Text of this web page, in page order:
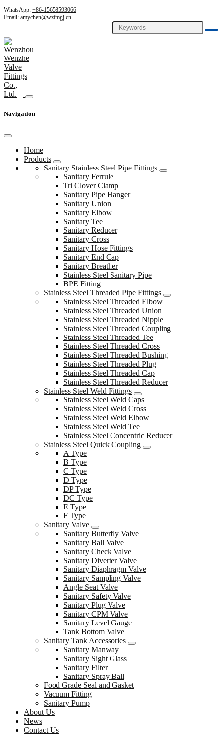
WhatsApp: +86-15658593066
Email: amychen@wzfmgj.cn
Navigation
Home
Products
Sanitary Stainless Steel Pipe Fittings
Sanitary Ferrule
Tri Clover Clamp
Sanitary Pipe Hanger
Sanitary Union
Sanitary Elbow
Sanitary Tee
Sanitary Reducer
Sanitary Cross
Sanitary Hose Fittings
Sanitary End Cap
Sanitary Breather
Stainless Steel Sanitary Pipe
BPE Fitting
Stainless Steel Threaded Pipe Fittings
Stainless Steel Threaded Elbow
Stainless Steel Threaded Union
Stainless Steel Threaded Nipple
Stainless Steel Threaded Coupling
Stainless Steel Threaded Tee
Stainless Steel Threaded Cross
Stainless Steel Threaded Bushing
Stainless Steel Threaded Plug
Stainless Steel Threaded Cap
Stainless Steel Threaded Reducer
Stainless Steel Weld Fittings
Stainless Steel Weld Caps
Stainless Steel Weld Cross
Stainless Steel Weld Elbow
Stainless Steel Weld Tee
Stainless Steel Concentric Reducer
Stainless Steel Quick Coupling
A Type
B Type
C Type
D Type
DP Type
DC Type
E Type
F Type
Sanitary Valve
Sanitary Butterfly Valve
Sanitary Ball Valve
Sanitary Check Valve
Sanitary Diverter Valve
Sanitary Diaphragm Valve
Sanitary Sampling Valve
Angle Seat Valve
Sanitary Safety Valve
Sanitary Plug Valve
Sanitary CPM Valve
Sanitary Level Gauge
Tank Bottom Valve
Sanitary Tank Accessories
Sanitary Manway
Sanitary Sight Glass
Sanitary Filter
Sanitary Spray Ball
Food Grade Seal and Gasket
Vacuum Fitting
Sanitary Pump
About Us
News
Contact Us